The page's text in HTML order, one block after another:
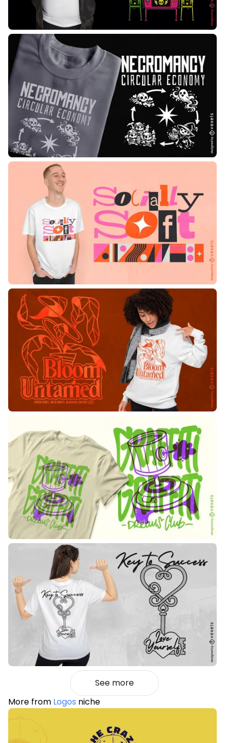
See more
More from Logos niche